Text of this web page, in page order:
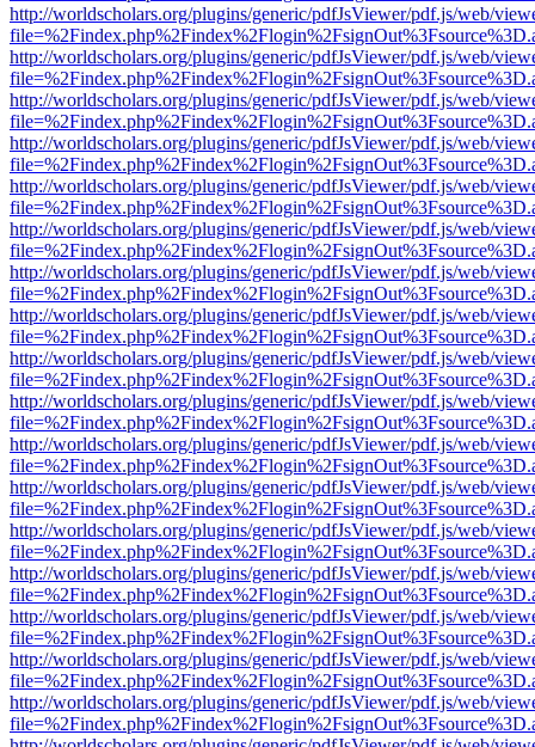
http://worldscholars.org/plugins/generic/pdfJsViewer/pdf.js/web/
http://worldscholars.org/plugins/generic/pdfJsViewer/pdf.js/web/
http://worldscholars.org/plugins/generic/pdfJsViewer/pdf.js/web/
http://worldscholars.org/plugins/generic/pdfJsViewer/pdf.js/web/
http://worldscholars.org/plugins/generic/pdfJsViewer/pdf.js/web/
http://worldscholars.org/plugins/generic/pdfJsViewer/pdf.js/web/
http://worldscholars.org/plugins/generic/pdfJsViewer/pdf.js/web/
http://worldscholars.org/plugins/generic/pdfJsViewer/pdf.js/web/
http://worldscholars.org/plugins/generic/pdfJsViewer/pdf.js/web/
http://worldscholars.org/plugins/generic/pdfJsViewer/pdf.js/web/
http://worldscholars.org/plugins/generic/pdfJsViewer/pdf.js/web/
http://worldscholars.org/plugins/generic/pdfJsViewer/pdf.js/web/
http://worldscholars.org/plugins/generic/pdfJsViewer/pdf.js/web/
http://worldscholars.org/plugins/generic/pdfJsViewer/pdf.js/web/
http://worldscholars.org/plugins/generic/pdfJsViewer/pdf.js/web/
http://worldscholars.org/plugins/generic/pdfJsViewer/pdf.js/web/
http://worldscholars.org/plugins/generic/pdfJsViewer/pdf.js/web/